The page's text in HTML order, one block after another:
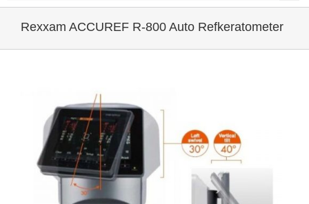
Rexxam ACCUREF R-800 Auto Refkeratometer